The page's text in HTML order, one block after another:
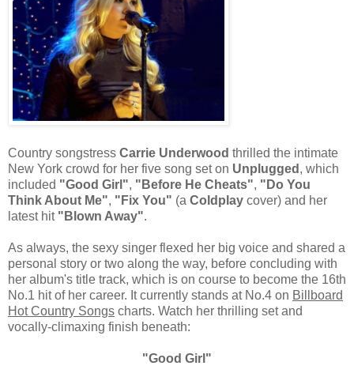
Country songstress Carrie Underwood thrilled the intimate
New York crowd for her five song set on Unplugged , which
included "Good Girl", "Before He Cheats", "Do You
Think About Me", "Fix You" (a Coldplay cover) and her
latest hit "Blown Away".
As always, the sexy singer flexed her big voice and shared a
personal story or two along the way, before concluding with
her album's title track, which is on course to become the 16th
No.1 hit of her career. It currently stands at No.4 on Billboard
Hot Country Songs charts. Watch her thrilling set and
vocally-climaxing finish beneath:
"Good Girl"